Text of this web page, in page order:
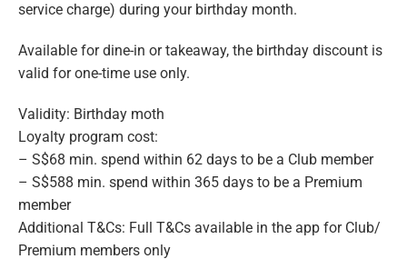
service charge) during your birthday month.
Available for dine-in or takeaway, the birthday discount is
valid for one-time use only.
Validity: Birthday moth
Loyalty program cost:
– S$68 min. spend within 62 days to be a Club member
– S$588 min. spend within 365 days to be a Premium
member
Additional T&Cs: Full T&Cs available in the app for Club/
Premium members only